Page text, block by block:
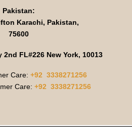
Pakistan:
Karachi, Pakistan,
75600
2nd FL#226 New York, 10013
Care: +92 3338271256
Care: +92 3338271256